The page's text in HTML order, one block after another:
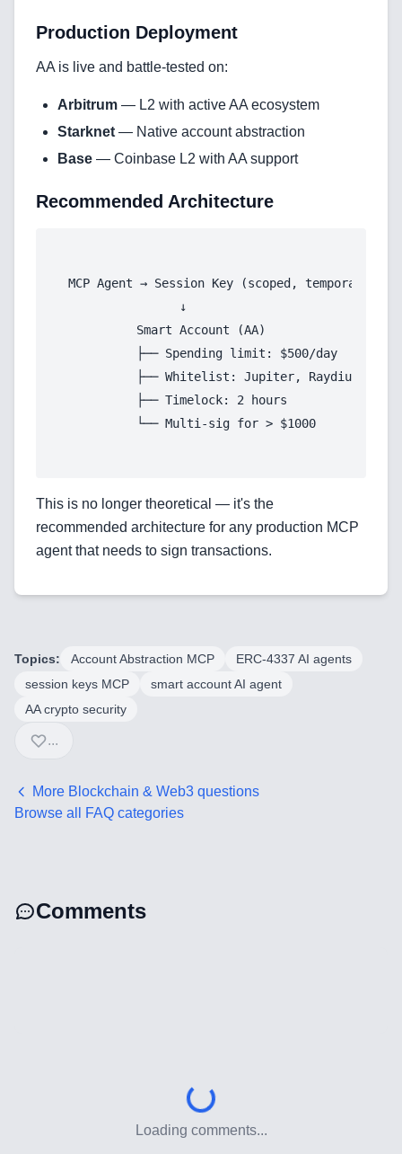
AI & Machine Learning
LowCode and Automatization
Mobile Application Development
Web Development
Technology Stack
Analytics & SEO Tools
Cloud & DevOps
Frontend Technologies
Customer Relationship
Blockchain & Web3
CRM Implementation & Integration
Blockchain & Web3
Production Deployment
AA is live and battle-tested on:
Arbitrum — L2 with active AA ecosystem
Starknet — Native account abstraction
Base — Coinbase L2 with AA support
Recommended Architecture
MCP Agent → Session Key (scoped, temporary)
                ↓
          Smart Account (AA)
          ├── Spending limit: $500/day
          ├── Whitelist: Jupiter, Raydium only
          ├── Timelock: 2 hours
This is no longer theoretical — it's the
recommended architecture for any production MCP
agent that needs to sign transactions.
Topics: Account Abstraction MCP
ERC-4337 AI agents
session keys MCP
smart account AI agent
AA crypto security
...
More Blockchain & Web3 questions
Browse all FAQ categories
Comments
Loading comments...